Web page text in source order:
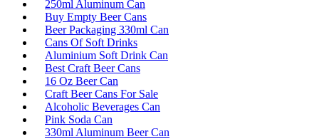
250ml Aluminum Can
Buy Empty Beer Cans
Beer Packaging 330ml Can
Cans Of Soft Drinks
Aluminium Soft Drink Can
Best Craft Beer Cans
16 Oz Beer Can
Craft Beer Cans For Sale
Alcoholic Beverages Can
Pink Soda Can
330ml Aluminum Beer Can